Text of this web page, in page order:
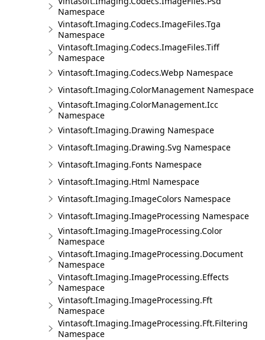
Namespace
Vintasoft.Imaging.Codecs.ImageFiles.Tga
Namespace
Vintasoft.Imaging.Codecs.ImageFiles.Tiff
Namespace
Vintasoft.Imaging.Codecs.Webp Namespace
Vintasoft.Imaging.ColorManagement Namespace
Vintasoft.Imaging.ColorManagement.Icc
Namespace
Vintasoft.Imaging.Drawing Namespace
Vintasoft.Imaging.Drawing.Svg Namespace
Vintasoft.Imaging.Fonts Namespace
Vintasoft.Imaging.Html Namespace
Vintasoft.Imaging.ImageColors Namespace
Vintasoft.Imaging.ImageProcessing Namespace
Vintasoft.Imaging.ImageProcessing.Color
Namespace
Vintasoft.Imaging.ImageProcessing.Document
Namespace
Vintasoft.Imaging.ImageProcessing.Effects
Namespace
Vintasoft.Imaging.ImageProcessing.Fft
Namespace
Vintasoft.Imaging.ImageProcessing.Fft.Filtering
Namespace